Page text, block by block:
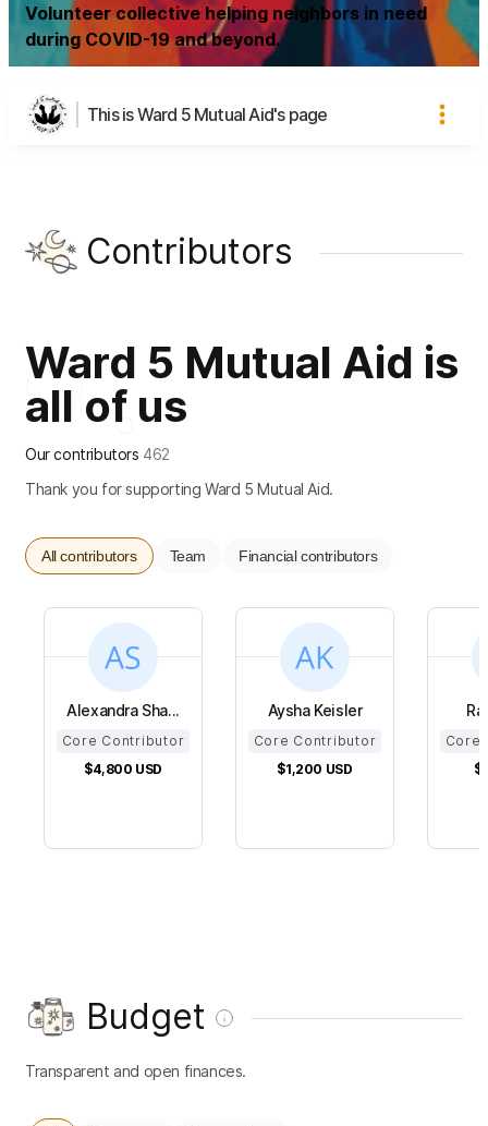
Volunteer collective helping neighbors in need
during COVID-19 and beyond.
This is Ward 5 Mutual Aid's page
Contributors
Ward 5 Mutual Aid is
all of us
Our contributors 462
Thank you for supporting Ward 5 Mutual Aid.
All contributors Team Financial contributors
Alexandra Sha...
Core Contributor
$4,800 USD
Aysha Keisler
Core Contributor
$1,200 USD
Core
Budget
Transparent and open finances.